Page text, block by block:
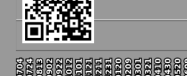
Annual dynamics of
Dynamics of market
Monthly dynamics of